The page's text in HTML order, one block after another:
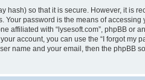
hash) so that it is secure. However, it is
Your password is the means of
affiliated with “lysesoft.com”, phpBB or
account, you can use the “I forgot my
name and your email, then the phpBB